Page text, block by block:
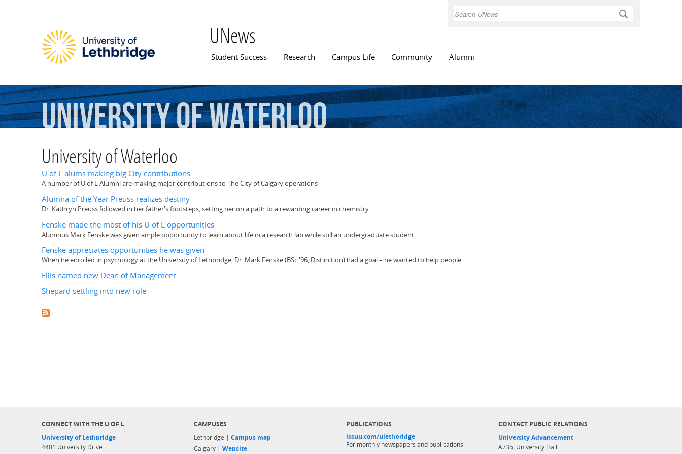
Search
UNews
Main menu
Student Success Research Campus Life Community Alumni
UniversityofWaterloo
University of Waterloo
U of L alums making big City contributions
A number of U of L Alumni are making major contributions to The City of Calgary operations
Alumna of the Year Preuss realizes destiny
Dr. Kathryn Preuss followed in her father's footsteps, setting her on a path to a rewarding career in chemistry
Fenske made the most of his U of L opportunities
Alumnus Mark Fenske was given ample opportunity to learn about life in a research lab while still an undergraduate student
Fenske appreciates opportunities he was given
When he enrolled in psychology at the University of Lethbridge, Dr. Mark Fenske (BSc '96, Distinction) had a goal – he wanted to help people.
Ellis named new Dean of Management
Shepard settling into new role
CONNECT WITH THE U OF L
University of Lethbridge
4401 University Drive
CAMPUSES
Lethbridge | Campus map
Calgary | Website
PUBLICATIONS
issuu.com/ulethbridge
For monthly newspapers and publications
CONTACT PUBLIC RELATIONS
University Advancement
A735, University Hall